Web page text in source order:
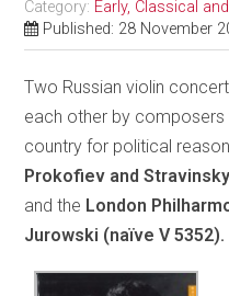
Category: Early, Classical
Published: 28 November
Two Russian violin
each other by
country for political
Prokofiev and Stravinsky
and the London
Jurowski (naïve V 5352).